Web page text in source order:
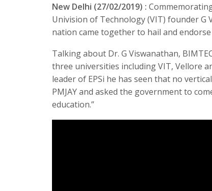
New Delhi (27/02/2019) :
Univision of Technology (VIT) founder
nation came together to hail and
Talking about Dr. G Viswanathan,
three universities including VIT, Vellore
leader of EPSi he has seen that no
PMJAY and asked the government to
education.”